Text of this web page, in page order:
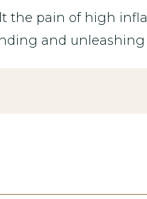
the pain of high
and